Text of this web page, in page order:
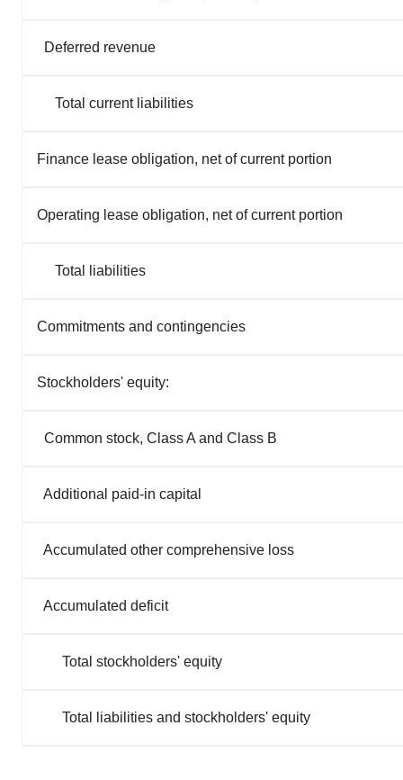
Deferred revenue
Total current liabilities
Finance lease obligation, net of current portion
Operating lease obligation, net of current portion
Total liabilities
Commitments and contingencies
Stockholders' equity:
Common stock, Class A and Class B
Additional paid-in capital
Accumulated other comprehensive loss
Accumulated deficit
Total stockholders' equity
Total liabilities and stockholders' equity